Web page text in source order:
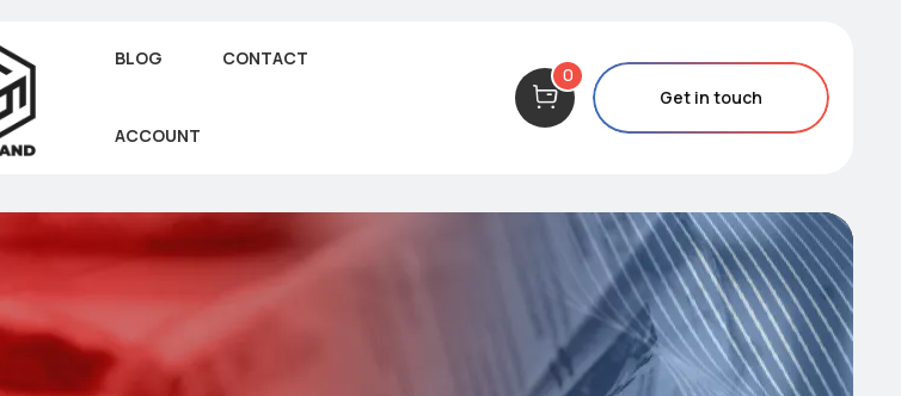
BLOG CONTACT
ACCOUNT
0
Get in touch